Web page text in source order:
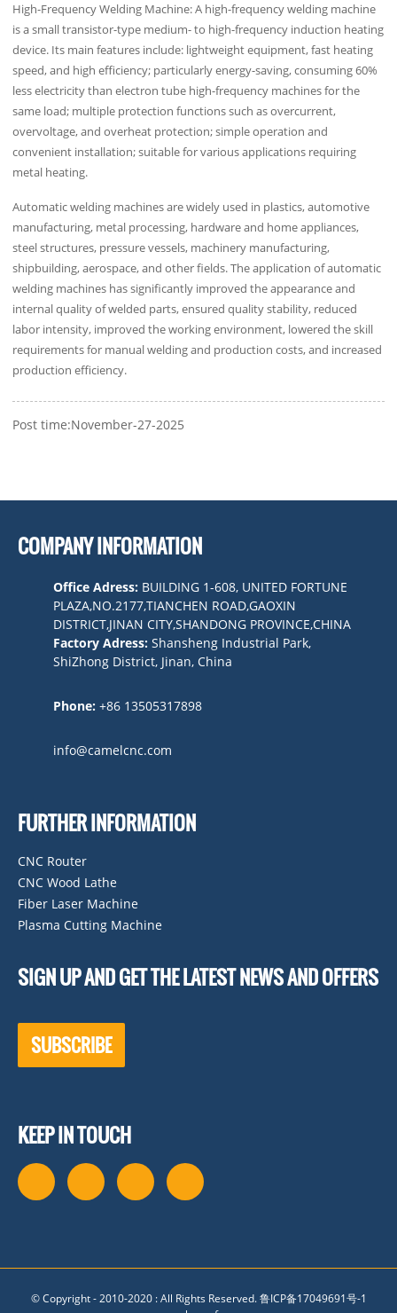
High-Frequency Welding Machine: A high-frequency welding machine
is a small transistor-type medium- to high-frequency induction heating
device. Its main features include: lightweight equipment, fast heating
speed, and high efficiency; particularly energy-saving, consuming 60%
less electricity than electron tube high-frequency machines for the
same load; multiple protection functions such as overcurrent,
overvoltage, and overheat protection; simple operation and
convenient installation; suitable for various applications requiring
metal heating.
Automatic welding machines are widely used in plastics, automotive
manufacturing, metal processing, hardware and home appliances,
steel structures, pressure vessels, machinery manufacturing,
shipbuilding, aerospace, and other fields. The application of automatic
welding machines has significantly improved the appearance and
internal quality of welded parts, ensured quality stability, reduced
labor intensity, improved the working environment, lowered the skill
requirements for manual welding and production costs, and increased
production efficiency.
Post time:November-27-2025
COMPANY INFORMATION
Office Adress: BUILDING 1-608, UNITED FORTUNE
PLAZA,NO.2177,TIANCHEN ROAD,GAOXIN
DISTRICT,JINAN CITY,SHANDONG PROVINCE,CHINA
Factory Adress: Shansheng Industrial Park,
ShiZhong District, Jinan, China
Phone: +86 13505317898
info@camelcnc.com
FURTHER INFORMATION
CNC Router
CNC Wood Lathe
Fiber Laser Machine
Plasma Cutting Machine
SIGN UP AND GET THE LATEST NEWS AND OFFERS
SUBSCRIBE
KEEP IN TOUCH
© Copyright - 2010-2020 : All Rights Reserved.鲁ICP备17049691号-1